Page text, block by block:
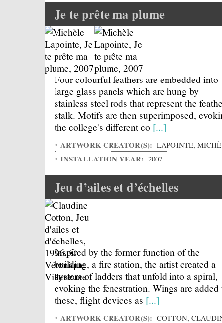
Je te prête ma plume
Four colourful feathers are embedded into
large glass panels which are hung by
stainless steel rods that represent the
stalk. Motifs are then superimposed,
the college's different co [...]
ARTWORK CREATOR(S): LAPOINTE,
INSTALLATION YEAR: 2007
Jeu d’ailes et d’échelles
Inspired by the former function of the
building, a fire station, the artist created a
system of ladders that unfold into a spiral,
evoking the fenestration. Wings are added
these, flight devices as [...]
ARTWORK CREATOR(S): COTTON,